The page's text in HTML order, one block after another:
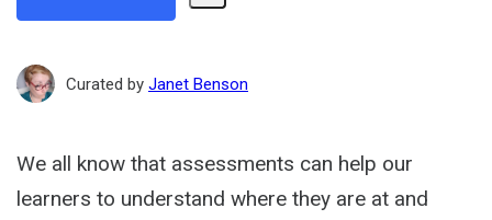
Curated by Janet Benson
We all know that assessments can help our
learners to understand where they are at and